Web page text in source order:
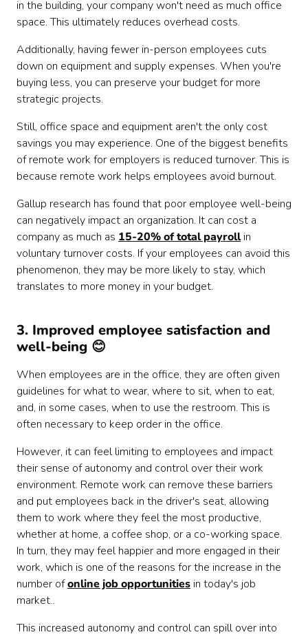
in the building, your company won't need as much office
space. This ultimately reduces overhead costs.
Additionally, having fewer in-person employees cuts
down on equipment and supply expenses. When you're
buying less, you can preserve your budget for more
strategic projects.
Still, office space and equipment aren't the only cost
savings you may experience. One of the biggest benefits
of remote work for employers is reduced turnover. This is
because remote work helps employees avoid burnout.
Gallup research has found that poor employee well-being
can negatively impact an organization. It can cost a
company as much as 15-20% of total payrollin
voluntary turnover costs. If your employees can avoid this
phenomenon, they may be more likely to stay, which
translates to more money in your budget.
3. Improved employee satisfaction and
well-being 😊
When employees are in the office, they are often given
guidelines for what to wear, where to sit, when to eat,
and, in some cases, when to use the restroom. This is
often necessary to keep order in the office.
However, it can feel limiting to employees and impact
their sense of autonomy and control over their work
environment. Remote work can remove these barriers
and put employees back in the driver's seat, allowing
them to work where they feel the most productive,
whether at home, a coffee shop, or a co-working space.
In turn, they may feel happier and more engaged in their
work, which is one of the reasons for the increase in the
number ofonline job opportunities in today's job
market..
This increased autonomy and control can spill over into